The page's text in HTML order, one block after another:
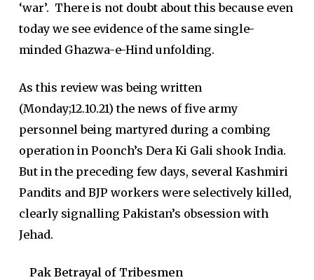
‘war’. There is not doubt about this because even
today we see evidence of the same single-
minded Ghazwa-e-Hind unfolding.
As this review was being written
(Monday;12.10.21) the news of five army
personnel being martyred during a combing
operation in Poonch’s Dera Ki Gali shook India.
But in the preceding few days, several Kashmiri
Pandits and BJP workers were selectively killed,
clearly signalling Pakistan’s obsession with
Jehad.
Pak Betrayal of Tribesmen